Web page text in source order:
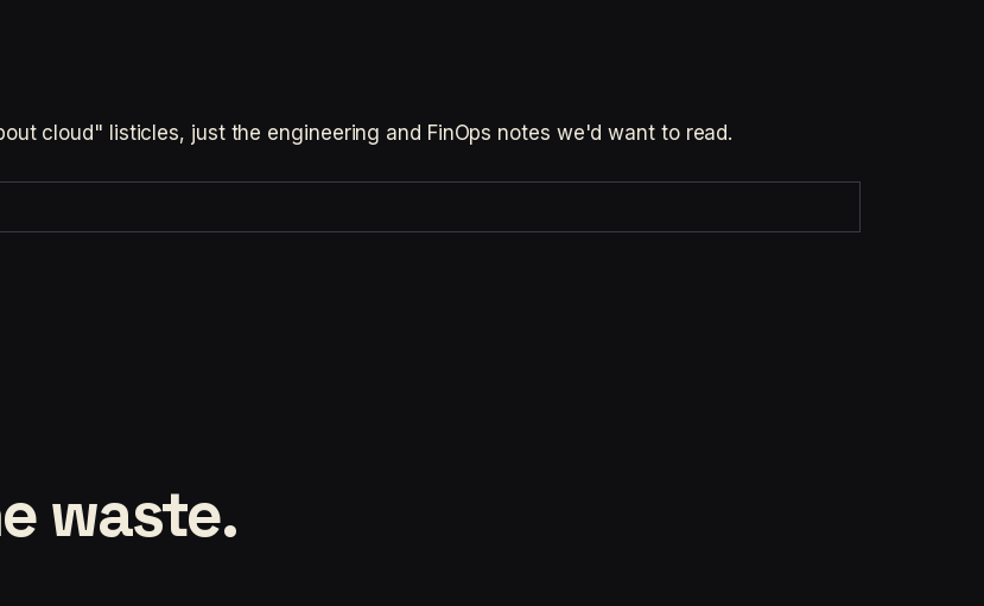
cloud" listicles, just the engineering and FinOps notes we'd want to read.
waste.